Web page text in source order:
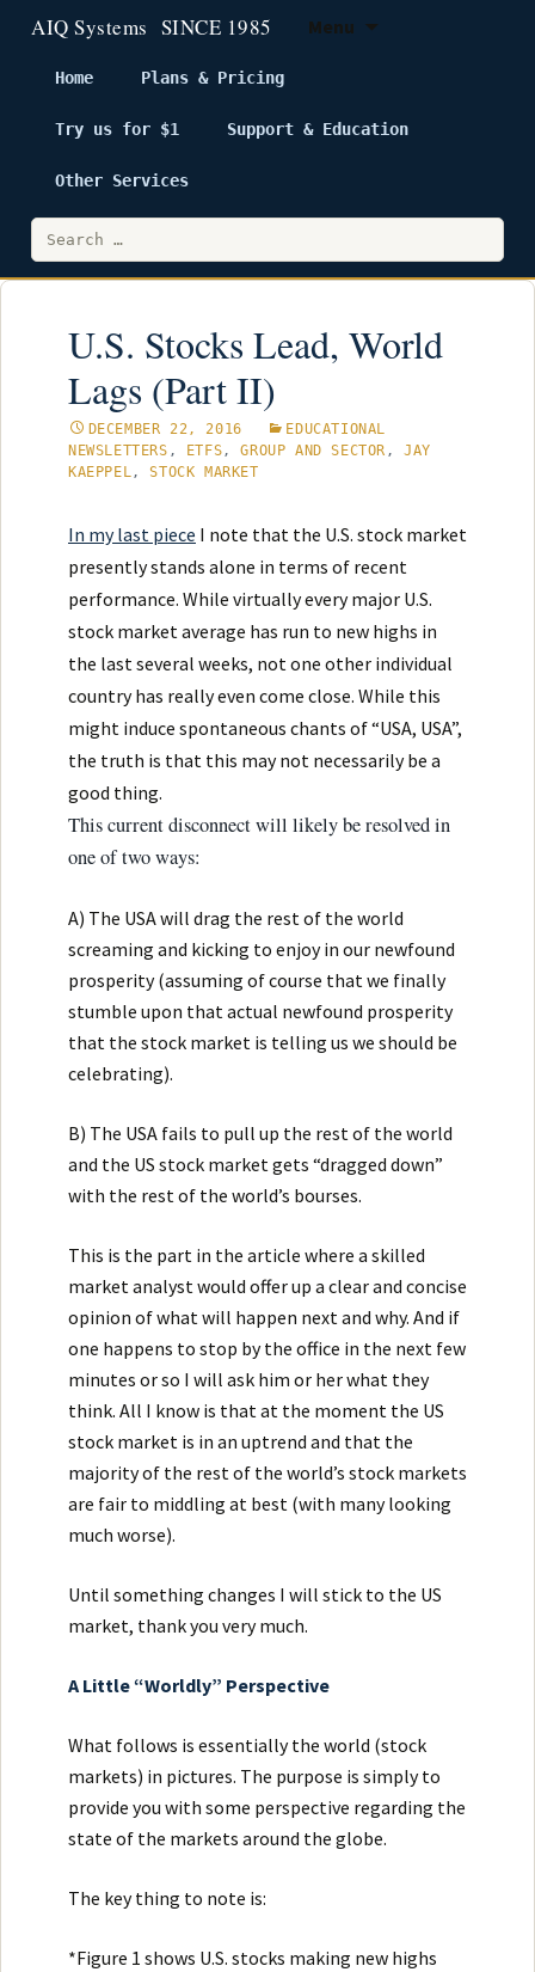
Menu
Home Plans & Pricing
Try us for $1 Support & Education
Other Services
Search
for:
U.S. Stocks Lead, World
Lags (Part II)
DECEMBER 22, 2016
EDUCATIONAL
NEWSLETTERS , ETFS,GROUP AND SECTOR ,JAY
KAEPPEL,STOCK MARKET
In my last piece I note that the U.S. stock market
presently stands alone in terms of recent
performance. While virtually every major U.S.
stock market average has run to new highs in
the last several weeks, not one other individual
country has really even come close. While this
might induce spontaneous chants of “USA, USA”,
the truth is that this may not necessarily be a
good thing.
This current disconnect will likely be resolved in
one of two ways:
A) The USA will drag the rest of the world
screaming and kicking to enjoy in our newfound
prosperity (assuming of course that we finally
stumble upon that actual newfound prosperity
that the stock market is telling us we should be
celebrating).
B) The USA fails to pull up the rest of the world
and the US stock market gets “dragged down”
with the rest of the world’s bourses.
This is the part in the article where a skilled
market analyst would offer up a clear and concise
opinion of what will happen next and why. And if
one happens to stop by the office in the next few
minutes or so I will ask him or her what they
think. All I know is that at the moment the US
stock market is in an uptrend and that the
majority of the rest of the world’s stock markets
are fair to middling at best (with many looking
much worse).
Until something changes I will stick to the US
market, thank you very much.
A Little “Worldly” Perspective
What follows is essentially the world (stock
markets) in pictures. The purpose is simply to
provide you with some perspective regarding the
state of the markets around the globe.
The key thing to note is:
*Figure 1 shows U.S. stocks making new highs